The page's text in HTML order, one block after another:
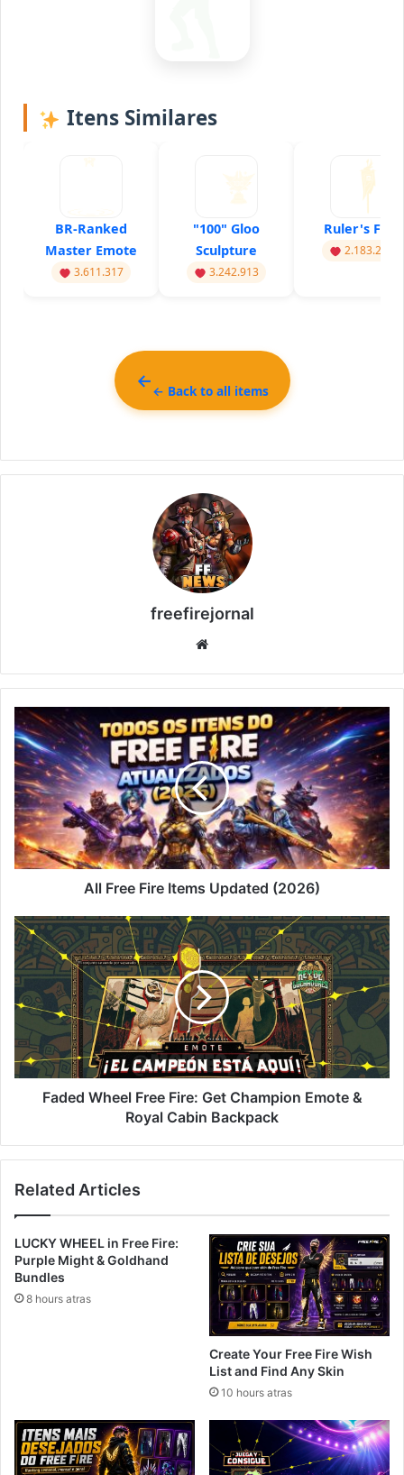
Itens Similares
BR-Ranked
Master Emote
3.611.317
"100" Gloo
Sculpture
3.242.913
Ruler's Flag
2.183.217
← Back to all items
freefirejornal
All
Free
Fire
Items
Updated
(2026)
All Free Fire Items Updated (2026)
Faded
Wheel
Free
Fire:
Get
Champion
Emote
Royal
CabinFaded Wheel Free Fire: Get Champion Emote &
Royal Cabin Backpack
Related Articles
LUCKY WHEEL in Free Fire:
Purple Might & Goldhand
Bundles
8 hours atras
Create Your Free Fire Wish
List and Find Any Skin
10 hours atras